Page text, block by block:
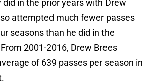
in the prior years with Drew
attempted much fewer passes
seasons than he did in the
2001-2016, Drew Brees
of 639 passes per season in